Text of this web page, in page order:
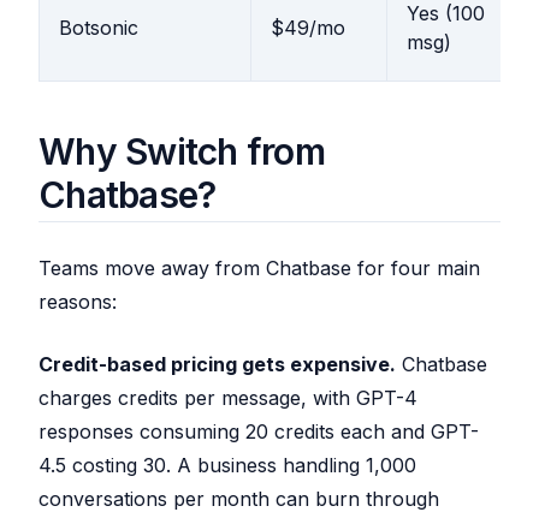
Botsonic $49/mo
Yes (100
msg)
Why Switch from
Chatbase?
Teams move away from Chatbase for four main
reasons:
Credit-based pricing gets expensive. Chatbase
charges credits per message, with GPT-4
responses consuming 20 credits each and GPT-
4.5 costing 30. A business handling 1,000
conversations per month can burn through